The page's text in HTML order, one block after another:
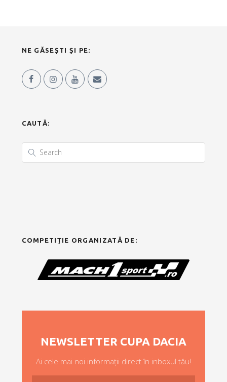
NE GĂSEȘTI ȘI PE:
CAUTĂ:
COMPETIȚIE ORGANIZATĂ DE:
NEWSLETTER CUPA DACIA
Ai cele mai noi informații direct în inboxul tău!